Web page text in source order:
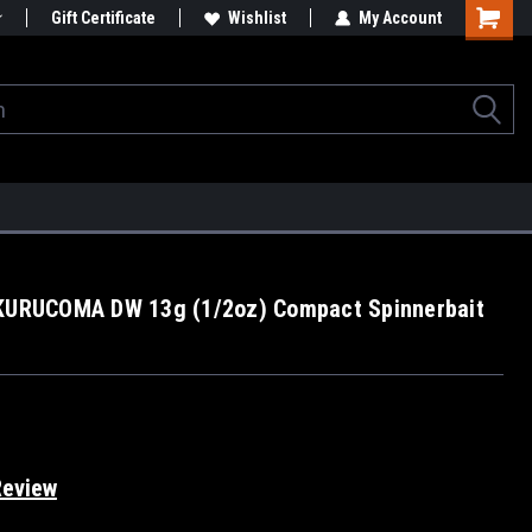
Gift Certificate Wishlist My Account
DW 13g (1/2oz) Compact Spinnerbait